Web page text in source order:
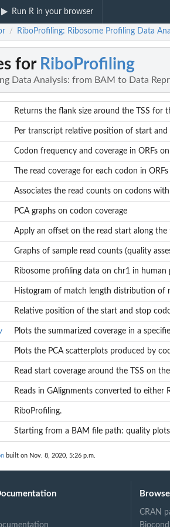
Run R in your browser
1, for...
/ RiboProfiling: Ribosome Profiling Data
for RiboProfiling
Data Analysis: from BAM to Data
Returns the flank size around the TSS for
Per transcript relative position of start and
Codon frequency and coverage in ORFs
The read coverage for each codon in
Associates the read counts on codons
PCA graphs on codon coverage
Apply an offset on the read start along the
Graphs of sample read counts (quality
Ribosome profiling data on chr1 in human
Histogram of match length distribution of
Relative position of the start and stop
Plots the summarized coverage in a
Plots the PCA scatterplots produced by
Read start coverage around the TSS on
Reads in GAlignments converted to either
RiboProfiling.
Starting from a BAM file path: quality
built on Nov. 8, 2020, 5:26 p.m.
CRAN